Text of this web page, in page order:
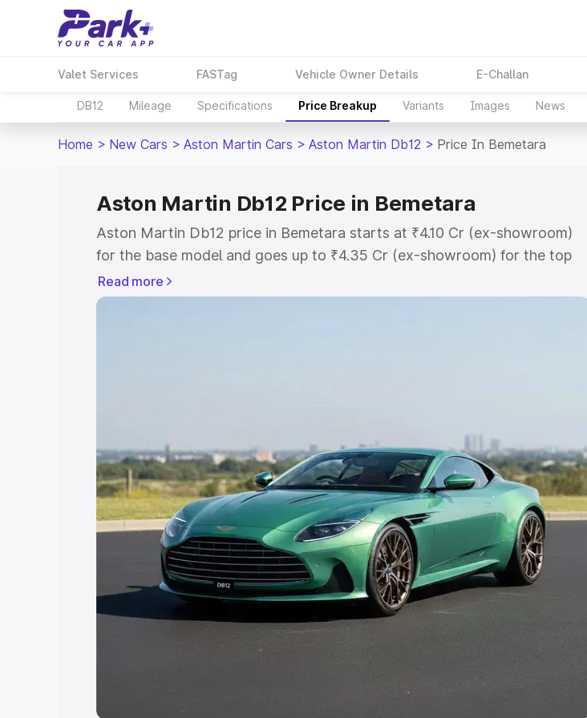
Valet Services FASTag Vehicle Owner Details E-Challan
DB12 Mileage Specifications Price Breakup Variants Images News
Home > New Cars > Aston Martin Cars > Aston Martin Db12 > Price In Bemetara
Aston Martin Db12 Price in Bemetara
Aston Martin Db12 price in Bemetara starts at ₹4.10 Cr (ex-showroom)
for the base model and goes up to ₹4.35 Cr (ex-showroom) for the top
model. This is Aston Martin Db12 on-road price in Bemetara which
includes RTO or Registration Cost, Insurance Cost. Explore the complete
Under 7 Lakhs
Cars Under 8 Lakhs | Cars Under 10 Lakhs|
20 Lakhs
Explore Cars by Seating Capacity
Best 5 Seater Cars|Best 6 Seater Cars|Best 7 Seater Cars|Best 8
Seater Cars|Best 9 Seater Cars
Explore Cars by Body Type
Best Hatchback Cars in India
Best MUV Cars in India Best Luxury Cars in India
Read more